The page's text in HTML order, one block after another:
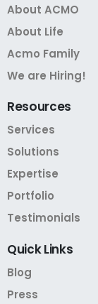
About ACMO
About Life
Acmo Family
We are Hiring!
Resources
Services
Solutions
Expertise
Portfolio
Testimonials
QuickLinks
Blog
Press